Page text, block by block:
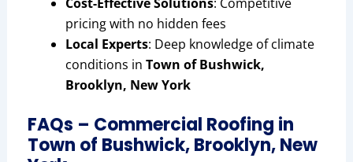
pricing with no hidden fees
Local Experts: Deep knowledge of climate
conditions in Town of Bushwick,
Brooklyn, New York
FAQs – Commercial Roofing in
Town of Bushwick, Brooklyn, New